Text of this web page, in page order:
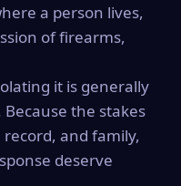
a person lives,
of firearms,
it is generally
the stakes
and family,
deserve